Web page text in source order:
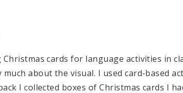
Christmas cards for language activities in
about the visual. I used card-based
I collected boxes of Christmas cards I